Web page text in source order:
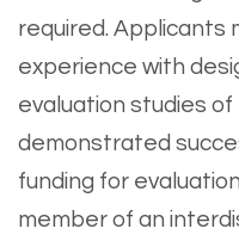
required. Applicants
experience with
evaluation studies
demonstrated
funding for
member of an